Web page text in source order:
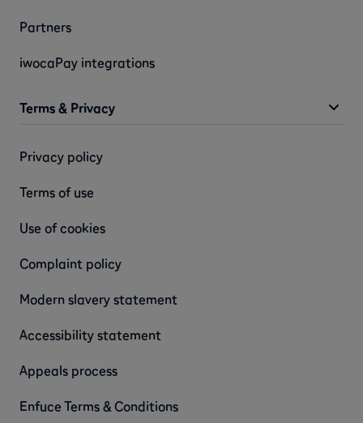
Partners
iwocaPay integrations
Terms & Privacy
Privacy policy
Terms of use
Use of cookies
Complaint policy
Modern slavery statement
Accessibility statement
Appeals process
Enfuce Terms & Conditions